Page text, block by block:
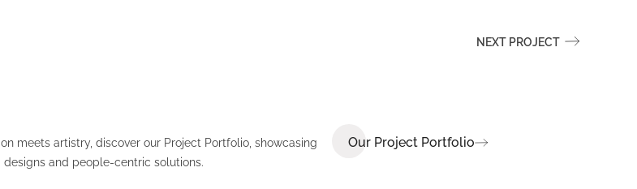
NEXT PROJECT
meets artistry, discover our Project Portfolio, showcasing
and people-centric solutions.
Our Project Portfolio